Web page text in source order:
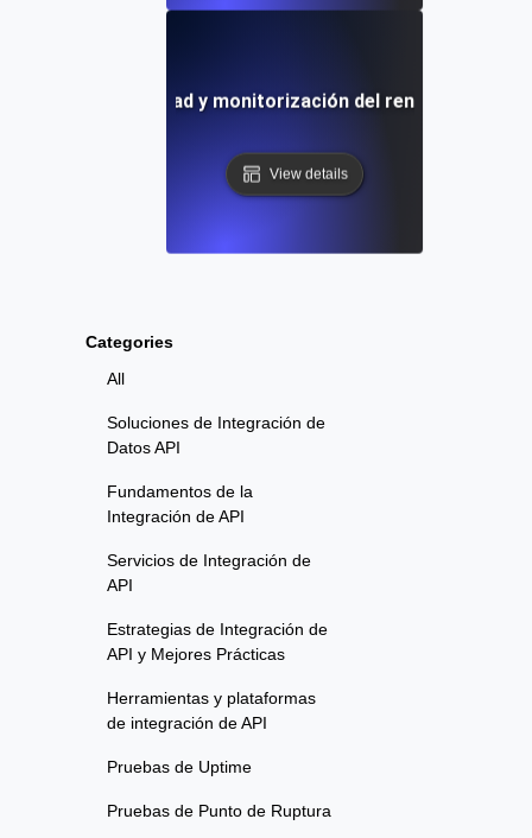
Categories
All
Soluciones de Integración de
Datos API
Fundamentos de la
Integración de API
Servicios de Integración de
API
Estrategias de Integración de
API y Mejores Prácticas
Herramientas y plataformas
de integración de API
Pruebas de Uptime
Pruebas de Punto de Ruptura
prueba de velocidad y monitorización del rendimiento
View details